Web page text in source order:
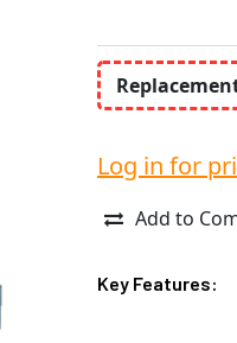
Log in for
Add to
Key Features: